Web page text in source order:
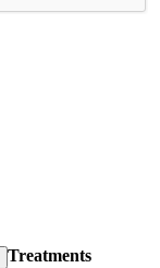
Treatments